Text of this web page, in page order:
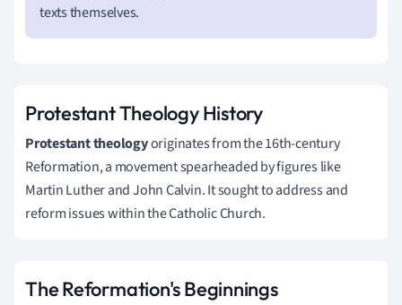
texts themselves.
Protestant Theology History
Protestant theologyoriginates from the 16th-century
Reformation, a movement spearheaded by figures like
Martin Luther and John Calvin. It sought to address and
reform issues within the Catholic Church.
The Reformation's Beginnings